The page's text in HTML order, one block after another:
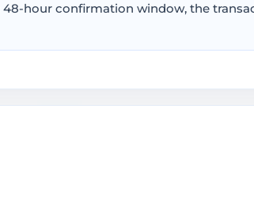
hour confirmation window, the